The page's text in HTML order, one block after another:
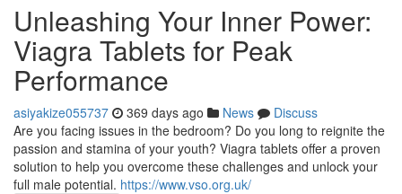
Unleashing Your Inner Power:
Viagra Tablets for Peak
Performance
asiyakize055737 369 days ago News
Discuss
Are you facing issues in the bedroom? Do you long to reignite the
passion and stamina of your youth? Viagra tablets offer a proven
solution to help you overcome these challenges and unlock your
full male potential. https://www.vso.org.uk/